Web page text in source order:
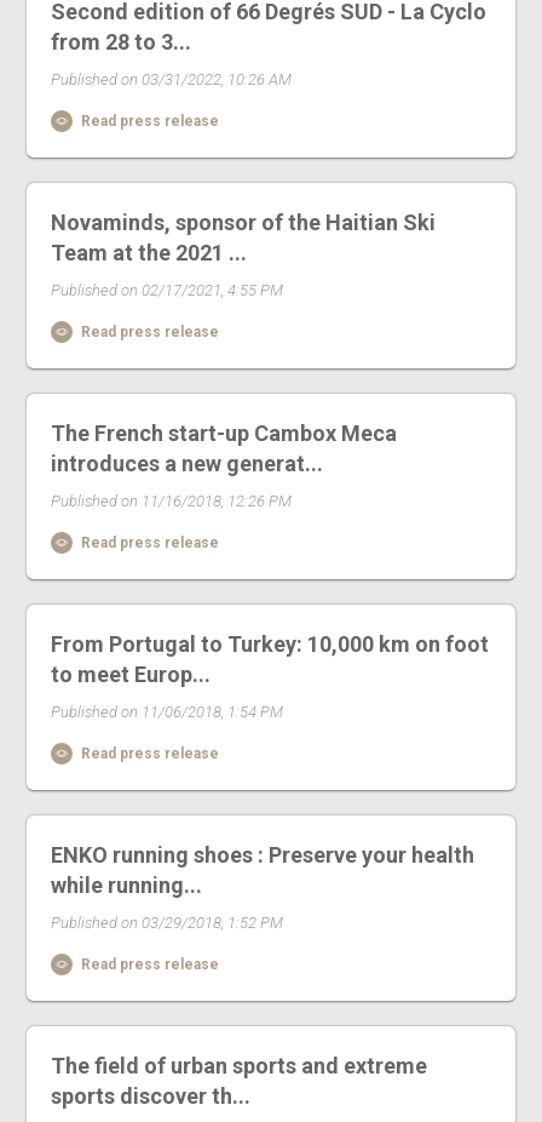
Second edition of 66 Degrés SUD - La Cyclo
from 28 to 3...
Published on 03/31/2022, 10:26 AM
Read press release
Novaminds, sponsor of the Haitian Ski
Team at the 2021 ...
Published on 02/17/2021, 4:55 PM
Read press release
The French start-up Cambox Meca
introduces a new generat...
Published on 11/16/2018, 12:26 PM
Read press release
From Portugal to Turkey: 10,000 km on foot
to meet Europ...
Published on 11/06/2018, 1:54 PM
Read press release
ENKO running shoes : Preserve your health
while running...
Published on 03/29/2018, 1:52 PM
Read press release
The field of urban sports and extreme
sports discover th...